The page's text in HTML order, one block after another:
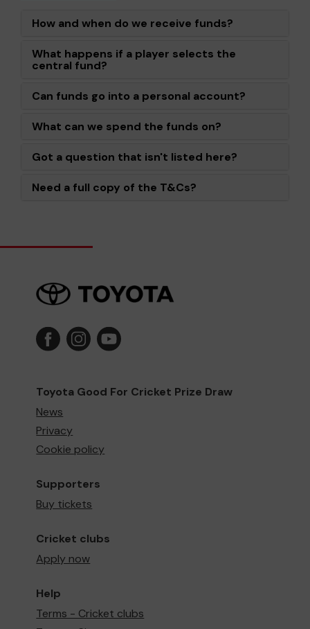
How and when do we receive funds?
What happens if a player selects the
central fund?
Can funds go into a personal account?
What can we spend the funds on?
Got a question that isn't listed here?
Need a full copy of the T&Cs?
Toyota Good For Cricket Prize Draw
News
Privacy
Cookie policy
Supporters
Buy tickets
Cricket clubs
Apply now
Help
Terms - Cricket clubs